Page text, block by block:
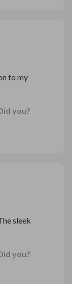
to my
and the
you?
sleek
makes
you?